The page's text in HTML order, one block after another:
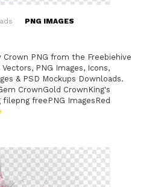
PNG IMAGES
Crown PNG from the Freebiehive
PNG Images, Icons,
& PSD Mockups Downloads.
CrownGold CrownKing's
freePNG ImagesRed